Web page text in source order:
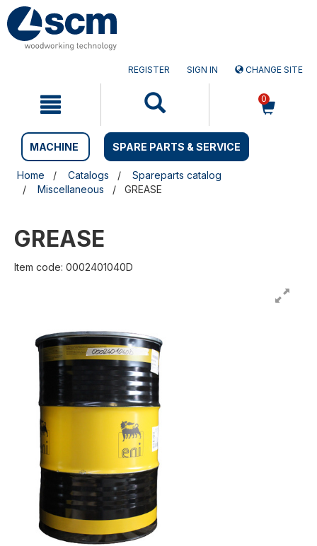
Skip
to
content
Skip
to
navigation
REGISTER SIGN IN CHANGE SITE
0
MACHINE SPARE PARTS & SERVICE
Home Catalogs
Spareparts catalog
Miscellaneous
GREASE
GREASE
Item code: 0002401040D